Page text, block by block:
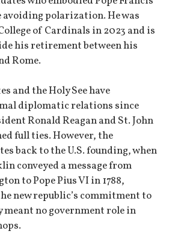
polarization. He was
of Cardinals in 2023 and is
his retirement between his
Rome.
and the Holy See have
diplomatic relations since
Ronald Reagan and St. John
full ties. However, the
back to the U.S. founding, when
conveyed a message from
to Pope Pius VI in 1788,
new republic’s commitment to
no government role in